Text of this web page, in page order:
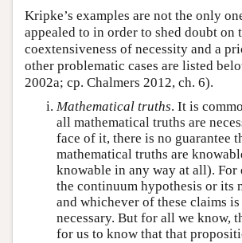
Kripke’s examples are not the only
appealed to in order to shed doubt on
coextensiveness of necessity and a
other problematic cases are listed
2002a; cp. Chalmers 2012, ch. 6).
Mathematical truths. It is
all mathematical truths are
face of it, there is no guarantee
mathematical truths are
knowable in any way at all). For
the continuum hypothesis or its
and whichever of these claims
necessary. But for all we know,
for us to know that that